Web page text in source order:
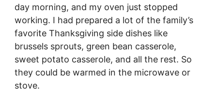
day morning, and my oven just stopped
working. I had prepared a lot of the family’s
favorite Thanksgiving side dishes like
brussels sprouts, green bean casserole,
sweet potato casserole, and all the rest. So
they could be warmed in the microwave or
stove.